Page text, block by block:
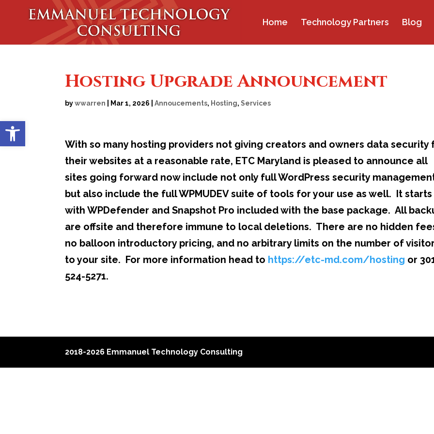
Open toolbar
Home Technology Partners Blog
Hosting Upgrade Announcement
bywwarren Mar 1, 2026 |Annoucements, Hosting,Services
With so many hosting providers not giving creators and owners data security
their websites at a reasonable rate, ETC Maryland is pleased to announce all
sites going forward now include not only full WordPress security
but also include the full WPMUDEV suite of tools for your use as well. It starts
with WPDefender and Snapshot Pro included with the base package. All
are offsite and therefore immune to local deletions. There are no hidden
no balloon introductory pricing, and no arbitrary limits on the number of
to your site. For more information head to https://etc-md.com/hosting or
524-5271.
2018-2026 Emmanuel Technology Consulting